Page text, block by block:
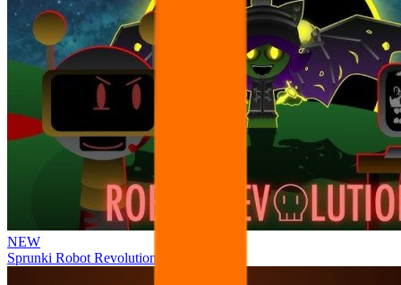
NEW
Sprunki Robot Revolution